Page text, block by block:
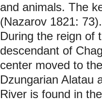
and animals. The
(Nazarov 1821: 73).
During the reign of
descendant of
center moved to
Dzungarian Alatau
River is found in